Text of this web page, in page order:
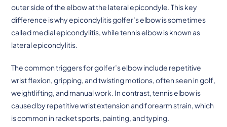
outer side of the elbow at the lateral epicondyle. This key
difference is why epicondylitis golfer’s elbow is sometimes
called medial epicondylitis, while tennis elbow is known as
lateral epicondylitis.
The common triggers for golfer’s elbow include repetitive
wrist flexion, gripping, and twisting motions, often seen in golf,
weightlifting, and manual work. In contrast, tennis elbow is
caused by repetitive wrist extension and forearm strain, which
is common in racket sports, painting, and typing.